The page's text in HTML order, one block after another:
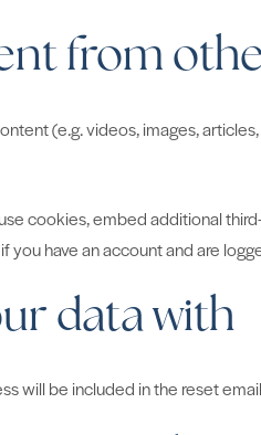
from
(e.g. videos, images,
cookies, embed additional
have an account and are
data with
will be included in the reset